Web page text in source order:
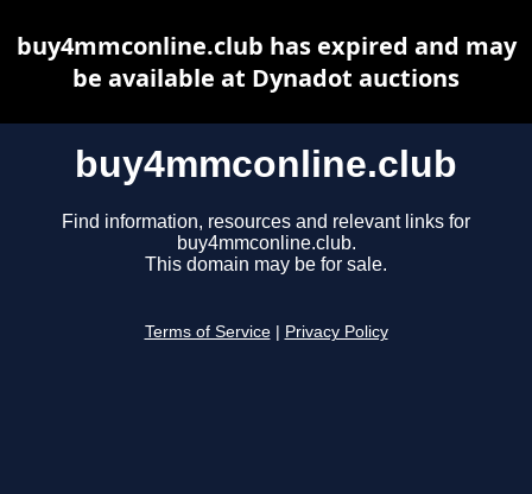
buy4mmconline.club
Find information, resources and relevant links for
buy4mmconline.club.
This domain may be for sale.
Terms of Service Privacy Policy
buy4mmconline.club has expired and may
be available at Dynadot auctions